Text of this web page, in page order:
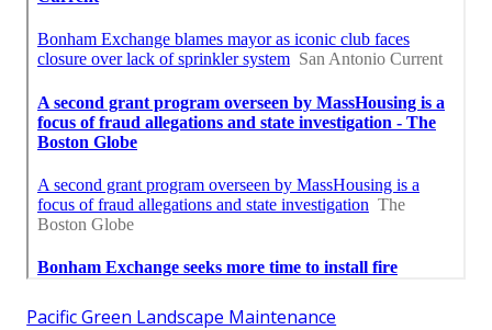
Pacific Green Landscape Maintenance